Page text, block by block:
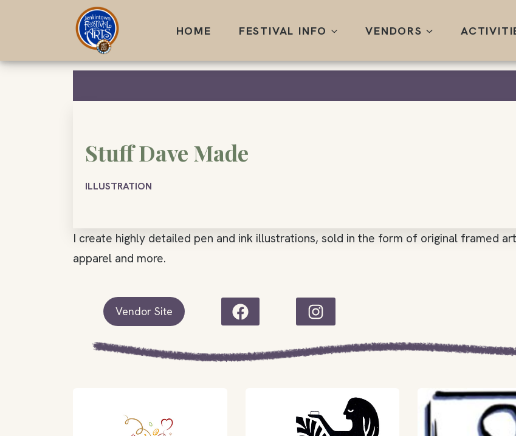
HOME FESTIVAL INFO VENDORS
Stuff Dave Made
ILLUSTRATION
I create highly detailed pen and ink illustrations, sold in the form of original framed
apparel and more.
Vendor Site